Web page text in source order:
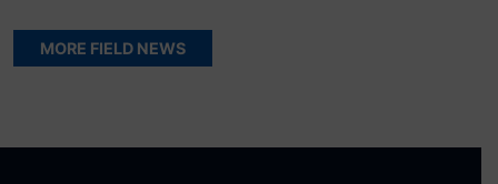
MORE FIELD NEWS